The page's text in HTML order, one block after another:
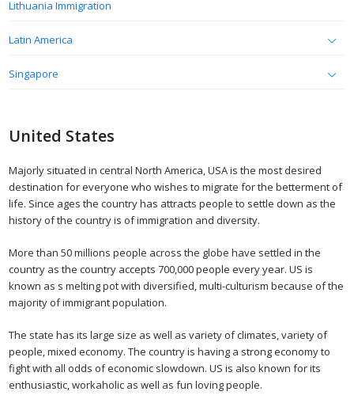
Lithuania Immigration
Latin America
Singapore
United States
Majorly situated in central North America, USA is the most desired
destination for everyone who wishes to migrate for the betterment of
life. Since ages the country has attracts people to settle down as the
history of the country is of immigration and diversity.
More than 50 millions people across the globe have settled in the
country as the country accepts 700,000 people every year. US is
known as s melting pot with diversified, multi-culturism because of the
majority of immigrant population.
The state has its large size as well as variety of climates, variety of
people, mixed economy. The country is having a strong economy to
fight with all odds of economic slowdown. US is also known for its
enthusiastic, workaholic as well as fun loving people.